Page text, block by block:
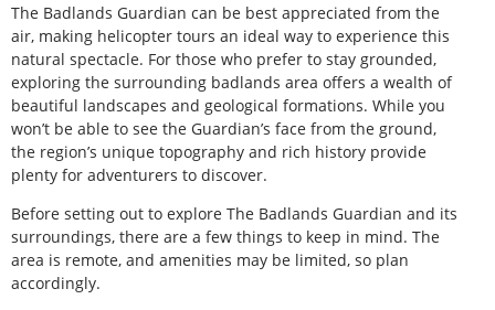
The Badlands Guardian can be best appreciated from the
air, making helicopter tours an ideal way to experience this
natural spectacle. For those who prefer to stay grounded,
exploring the surrounding badlands area offers a wealth of
beautiful landscapes and geological formations. While you
won’t be able to see the Guardian’s face from the ground,
the region’s unique topography and rich history provide
plenty for adventurers to discover.
Before setting out to explore The Badlands Guardian and its
surroundings, there are a few things to keep in mind. The
area is remote, and amenities may be limited, so plan
accordingly.